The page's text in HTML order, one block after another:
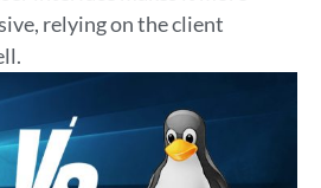
relying on the client